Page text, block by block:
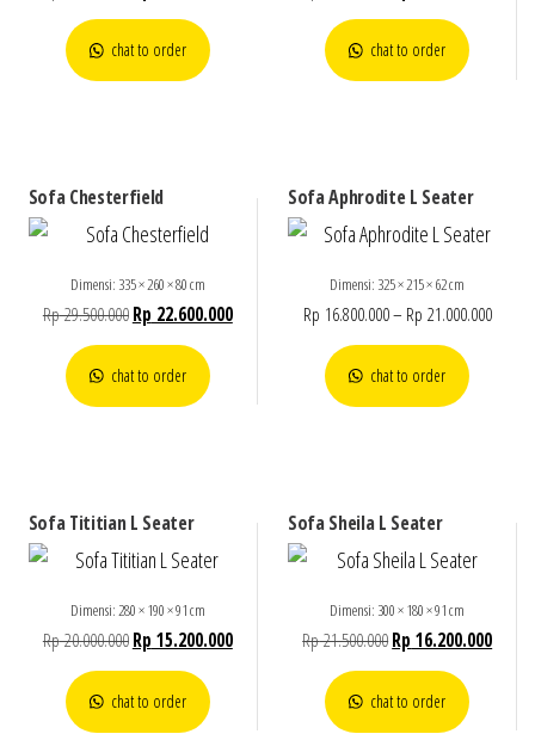
chat to order chat to order
Sofa Chesterfield
Dimensi: 335 × 260 × 80 cm
Rp29.500.000Rp 22.600.000
chat to order
Sofa Aphrodite L Seater
Dimensi: 325 × 215 × 62 cm
Rp 16.800.000– Rp 21.000.000
chat to order
Sofa Tititian L Seater
Dimensi: 280 × 190 × 91 cm
Rp20.000.000Rp 15.200.000
chat to order
Sofa Sheila L Seater
Dimensi: 300 × 180 × 91 cm
Rp21.500.000Rp 16.200.000
chat to order